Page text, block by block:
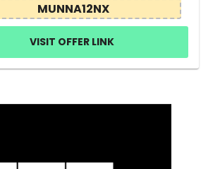
MUNNA12NX
VISIT OFFER LINK